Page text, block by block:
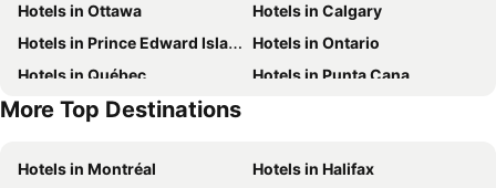
Hotels in Ottawa
Hotels in Calgary
Hotels in Prince Edward Island
Hotels in Ontario
Hotels in Québec
Hotels in Punta Cana
Hotels in Nova Scotia
More Top Destinations
Hotels in Montréal
Hotels in Halifax